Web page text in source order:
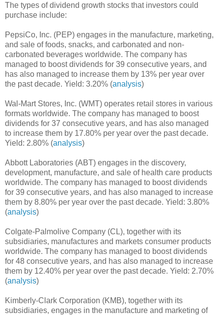
The types of dividend growth stocks that investors could
purchase include:
PepsiCo, Inc. (PEP) engages in the manufacture, marketing,
and sale of foods, snacks, and carbonated and non-
carbonated beverages worldwide. The company has
managed to boost dividends for 39 consecutive years, and
has also managed to increase them by 13% per year over
the past decade. Yield: 3.20% (analysis)
Wal-Mart Stores, Inc. (WMT) operates retail stores in various
formats worldwide. The company has managed to boost
dividends for 37 consecutive years, and has also managed
to increase them by 17.80% per year over the past decade.
Yield: 2.80% (analysis)
Abbott Laboratories (ABT) engages in the discovery,
development, manufacture, and sale of health care products
worldwide. The company has managed to boost dividends
for 39 consecutive years, and has also managed to increase
them by 8.80% per year over the past decade. Yield: 3.80%
(analysis)
Colgate-Palmolive Company (CL), together with its
subsidiaries, manufactures and markets consumer products
worldwide. The company has managed to boost dividends
for 48 consecutive years, and has also managed to increase
them by 12.40% per year over the past decade. Yield: 2.70%
(analysis)
Kimberly-Clark Corporation (KMB), together with its
subsidiaries, engages in the manufacture and marketing of